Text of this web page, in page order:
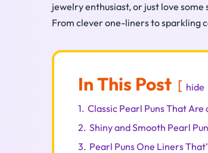
jewelry enthusiast, or just love
From clever one-liners to sparkling
In This Post
hide
1. Classic Pearl Puns That Are
2. Shiny and Smooth Pearl
3. Pearl Puns One Liners